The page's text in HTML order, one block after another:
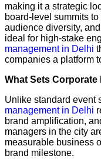
making it a strategic
board-level summits
audience diversity,
ideal for high-stake
management in Delhi
companies a platform
What Sets Corporate
Unlike standard event
management in Delhi
brand amplification,
managers in the city
measurable business
brand milestone.